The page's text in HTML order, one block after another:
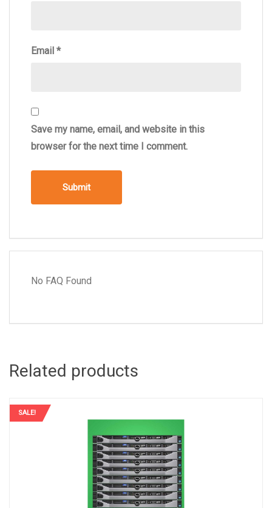
Email *
Save my name, email, and website in this
browser for the next time I comment.
No FAQ Found
Related products
SALE!